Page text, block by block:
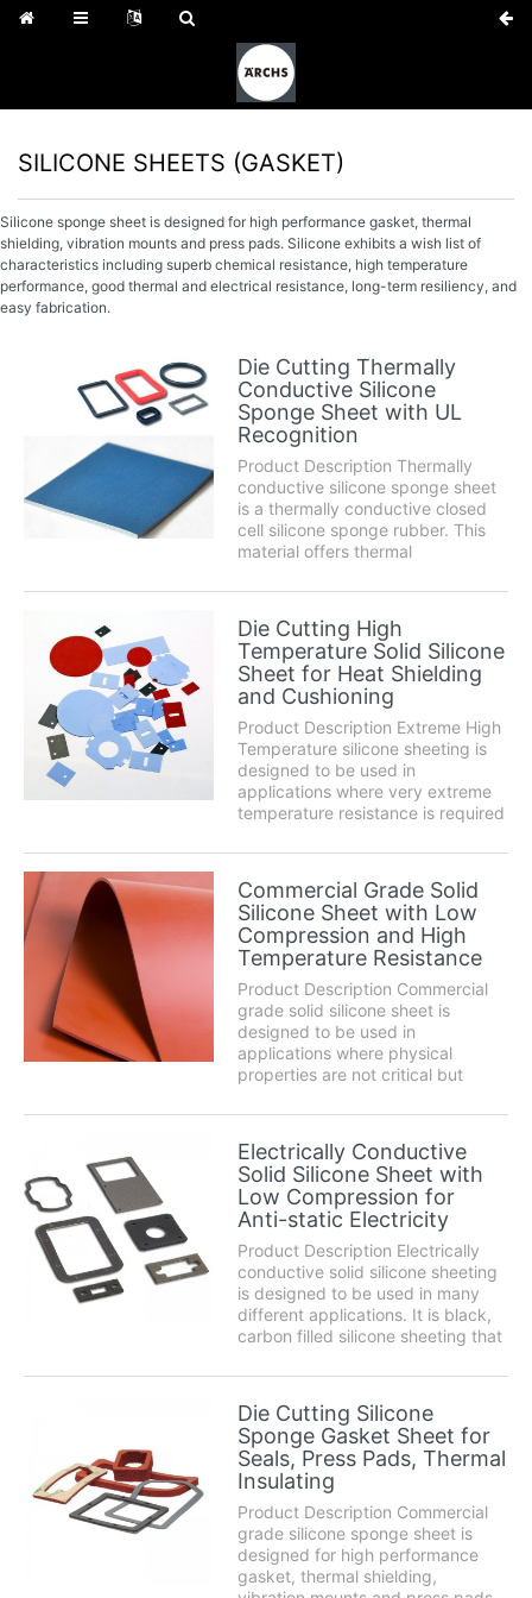
SILICONE SHEETS (GASKET)
Silicone sponge sheet is designed for high performance gasket, thermal
shielding, vibration mounts and press pads. Silicone exhibits a wish list of
characteristics including superb chemical resistance, high temperature
performance, good thermal and electrical resistance, long-term resiliency, and
easy fabrication.
Die Cutting Thermally
Conductive Silicone
Sponge Sheet with UL
Recognition
Product Description Thermally
conductive silicone sponge sheet
is a thermally conductive closed
cell silicone sponge rubber. This
material offers thermal
isolation. It possesses excellent
conformability to irregular surfaces
and a clean release from most
materia...
Die Cutting High
Temperature Solid Silicone
Sheet for Heat Shielding
and Cushioning
Product Description Extreme High
Temperature silicone sheeting is
designed to be used in
applications where very extreme
temperature resistance is required
Silicone exhibits a wish list of
characteristics including superb
chemical resistance, high
temperature perform...
Commercial Grade Solid
Silicone Sheet with Low
Compression and High
Temperature Resistance
Product Description Commercial
grade solid silicone sheet is
designed to be used in
applications where physical
properties are not critical but
still needed. Silicone exhibits a
wish list of characteristics
including superb chemical
resistance, high temperature p...
Electrically Conductive
Solid Silicone Sheet with
Low Compression for
Anti-static Electricity
Product Description Electrically
conductive solid silicone sheeting
is designed to be used in many
different applications. It is black,
carbon filled silicone sheeting that
conductor and provide protection
against electrostatic discharge.
Silicone exhibits a wish list o...
Die Cutting Silicone
Sponge Gasket Sheet for
Seals, Press Pads, Thermal
Insulating
Product Description Commercial
grade silicone sponge sheet is
designed for high performance
gasket, thermal shielding,